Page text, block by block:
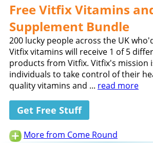
Free Vitfix Vitamins
Supplement Bundle
200 lucky people across the UK
Vitfix vitamins will receive 1 of 5
products from Vitfix. Vitfix's mission
individuals to take control of their
quality vitamins and ... read more
Get Free Stuff
More from Come Round